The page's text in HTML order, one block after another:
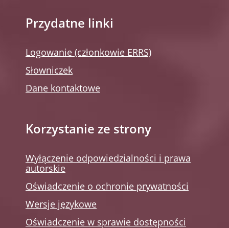
Przydatne linki
Logowanie (członkowie ERRS)
Słowniczek
Dane kontaktowe
Korzystanie ze strony
Wyłączenie odpowiedzialności i prawa
autorskie
Oświadczenie o ochronie prywatności
Wersje językowe
Oświadczenie w sprawie dostępności